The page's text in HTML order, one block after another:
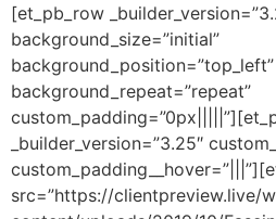
[et_pb_row
background_size=”initial”
background_position=”top_left”
background_repeat=”repeat”
_builder_version=”3.25″
src=”https://clientpreview.live/